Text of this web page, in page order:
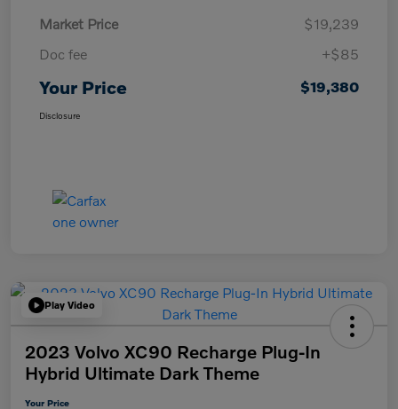
Market Price
$19,239
Doc fee
+$85
Your Price $19,380
Disclosure
Play Video
2023 Volvo XC90 Recharge Plug-In
Hybrid Ultimate Dark Theme
Your Price